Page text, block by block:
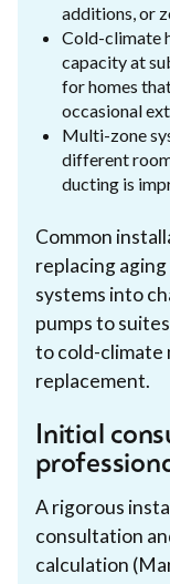
additions, or
Cold-climate
capacity at
for homes
occasional
Multi-zone
different
ducting is
Common
replacing
systems into
pumps to
to cold-climate
replacement.
Initial
A rigorous
consultation
calculation